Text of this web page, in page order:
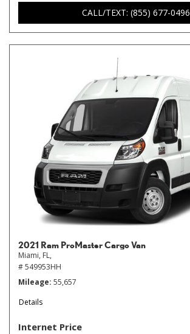
CALL/TEXT: (855) 677-0496
2021 Ram ProMaster Cargo Van
Miami, FL,
# 549953HH
Mileage 55,657
Details
Internet Price